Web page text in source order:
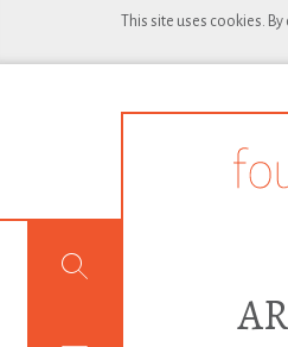
This site uses cookies.